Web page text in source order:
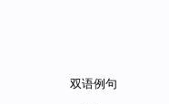
双语例句